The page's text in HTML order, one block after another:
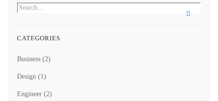
CATEGORIES
Business (2)
Design (1)
Engineer (2)